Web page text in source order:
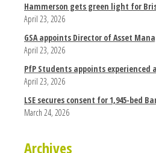
Hammerson gets green light for
April 23, 2026
GSA appoints Director of Asset
April 23, 2026
PfP Students appoints experienced
April 23, 2026
LSE secures consent for 1,945-bed
March 24, 2026
Archives